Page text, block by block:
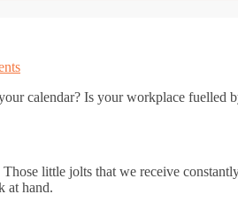
calendar? Is your workplace fuelled
little jolts that we receive
at hand.